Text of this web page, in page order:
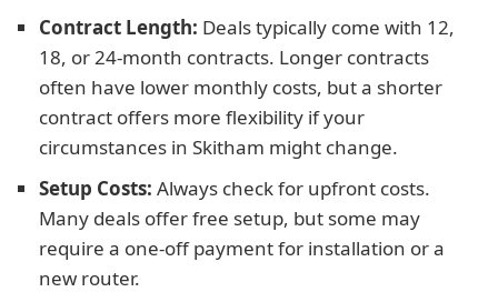
Contract Length: Deals typically come with 12,
18, or 24-month contracts. Longer contracts
often have lower monthly costs, but a shorter
contract offers more flexibility if your
circumstances in Skitham might change.
Setup Costs: Always check for upfront costs.
Many deals offer free setup, but some may
require a one-off payment for installation or a
new router.